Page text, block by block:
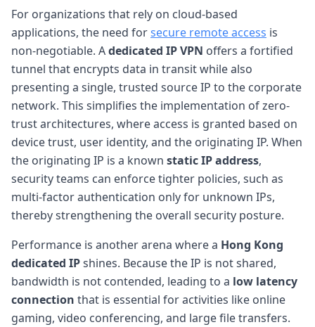
For organizations that rely on cloud-based
applications, the need forsecure remote access is
non-negotiable. Adedicated IP VPN offers a fortified
tunnel that encrypts data in transit while also
presenting a single, trusted source IP to the corporate
network. This simplifies the implementation of zero-
trust architectures, where access is granted based on
device trust, user identity, and the originating IP. When
the originating IP is a known static IP address,
security teams can enforce tighter policies, such as
multi-factor authentication only for unknown IPs,
thereby strengthening the overall security posture.
Performance is another arena where a Hong Kong
dedicated IPshines. Because the IP is not shared,
bandwidth is not contended, leading to a low latency
connection that is essential for activities like online
gaming, video conferencing, and large file transfers.